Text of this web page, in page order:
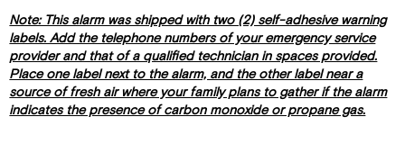
Note: This alarm was shipped with two (2) self-adhesive warning
labels. Add the telephone numbers of your emergency service
provider and that of a qualified technician in spaces provided.
Place one label next to the alarm, and the other label near a
source of fresh air where your family plans to gather if the alarm
indicates the presence of carbon monoxide or propane gas.